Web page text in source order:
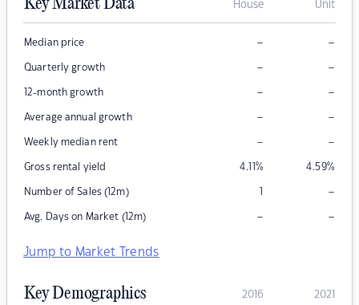
Key Market Data House Unit
Median price – –
Quarterly growth – –
12-month growth – –
Average annual growth – –
Weekly median rent – –
Gross rental yield 4.11% 4.59%
Number of Sales (12m) 1 –
Avg. Days on Market (12m) – –
Jump to Market Trends
Key Demographics 2016 2021